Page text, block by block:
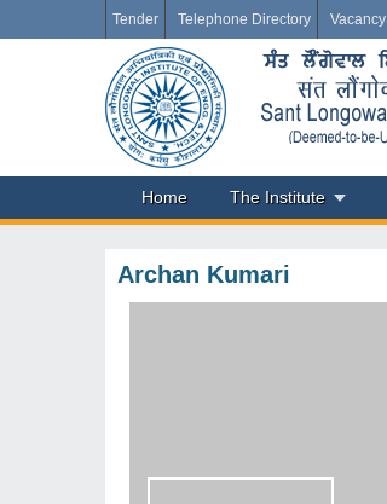
Tender Telephone Directory Vacancy
Home The Institute
Archan Kumari